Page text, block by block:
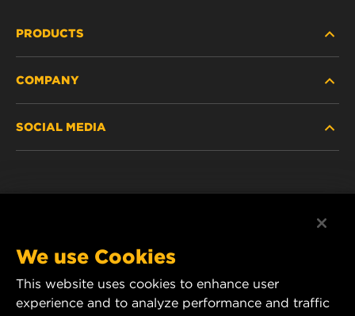
PRODUCTS
DISCONTINUED / REPLACED PRODUCTS
COMPANY
IMPRINT
CONTACT US
SOCIAL MEDIA
YouTube
We use Cookies
This website uses cookies to enhance user
experience and to analyze performance and traffic